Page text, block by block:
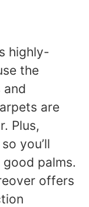
highly-
the
and
are
Plus,
you’ll
palms.
offers